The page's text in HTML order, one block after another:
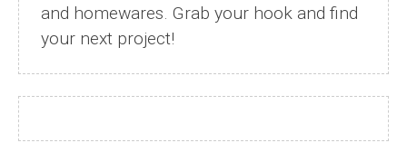
and homewares. Grab your hook and find
your next project!